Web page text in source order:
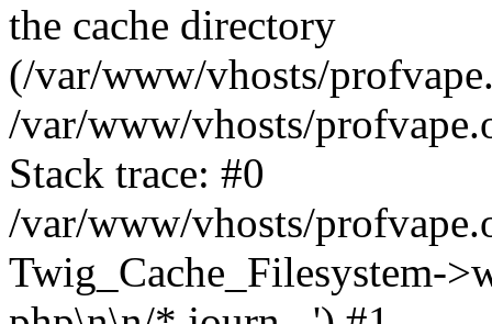
the cache directory
(/var/www/vhosts/
/var/www/vhosts/
Stack trace: #0
/var/www/vhosts/
Twig_Cache_Filesystem-